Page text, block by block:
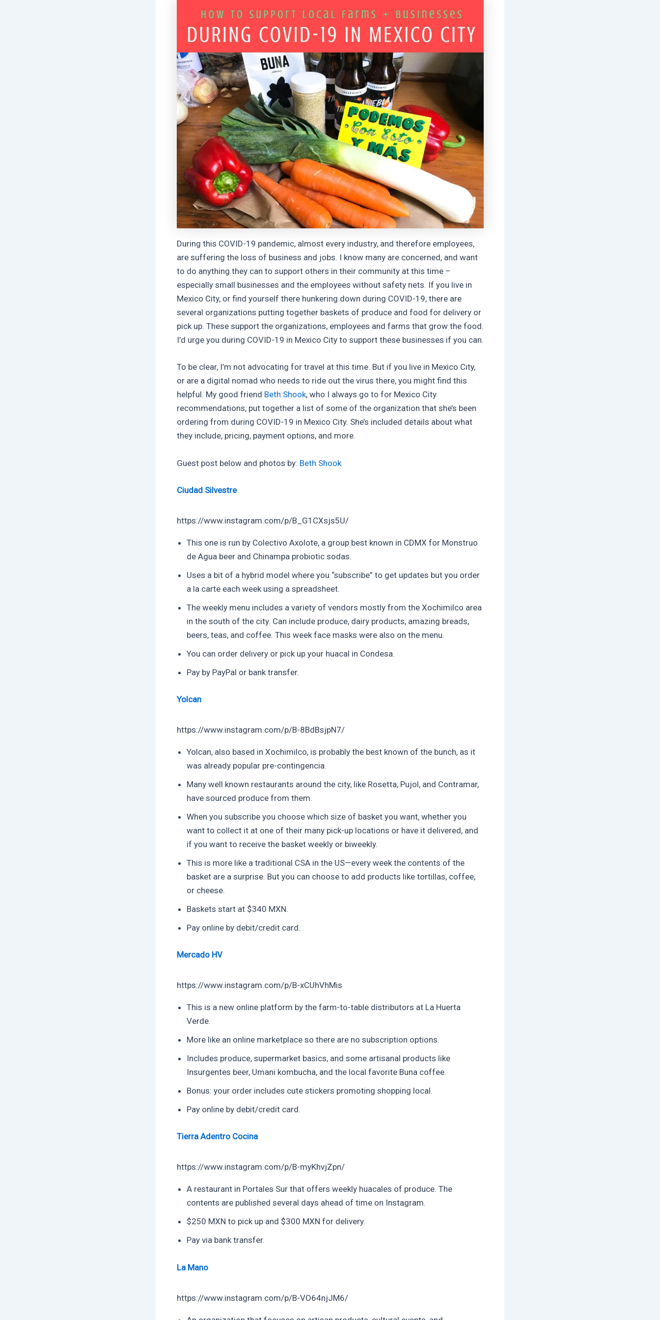
During this COVID-19 pandemic, almost every industry, and therefore employees,
are suffering the loss of business and jobs. I know many are concerned, and want
to do anything they can to support others in their community at this time –
especially small businesses and the employees without safety nets. If you live in
Mexico City, or find yourself there hunkering down during COVID-19, there are
several organizations putting together baskets of produce and food for delivery or
pick up. These support the organizations, employees and farms that grow the food.
I’d urge you during COVID-19 in Mexico City to support these businesses if you can.
To be clear, I’m not advocating for travel at this time. But if you live in Mexico City,
or are a digital nomad who needs to ride out the virus there, you might find this
helpful. My good friend Beth Shook, who I always go to for Mexico City
recommendations, put together a list of some of the organization that she’s been
ordering from during COVID-19 in Mexico City. She’s included details about what
they include, pricing, payment options, and more.
Guest post below and photos by: Beth Shook
Ciudad Silvestre
https://www.instagram.com/p/B_G1CXsjs5U/
This one is run by Colectivo Axolote, a group best known in CDMX for Monstruo
de Agua beer and Chinampa probiotic sodas.
Uses a bit of a hybrid model where you “subscribe” to get updates but you order
a la carte each week using a spreadsheet.
The weekly menu includes a variety of vendors mostly from the Xochimilco area
in the south of the city. Can include produce, dairy products, amazing breads,
beers, teas, and coffee. This week face masks were also on the menu.
You can order delivery or pick up your huacal in Condesa.
Pay by PayPal or bank transfer.
Yolcan
https://www.instagram.com/p/B-8BdBsjpN7/
Yolcan, also based in Xochimilco, is probably the best known of the bunch, as it
was already popular pre-contingencia.
Many well known restaurants around the city, like Rosetta, Pujol, and Contramar,
have sourced produce from them.
When you subscribe you choose which size of basket you want, whether you
want to collect it at one of their many pick-up locations or have it delivered, and
if you want to receive the basket weekly or biweekly.
This is more like a traditional CSA in the US—every week the contents of the
basket are a surprise. But you can choose to add products like tortillas, coffee,
or cheese.
Baskets start at $340 MXN.
Pay online by debit/credit card.
Mercado HV
https://www.instagram.com/p/B-xCUhVhMis
This is a new online platform by the farm-to-table distributors at La Huerta
Verde.
More like an online marketplace so there are no subscription options.
Includes produce, supermarket basics, and some artisanal products like
Insurgentes beer, Umani kombucha, and the local favorite Buna coffee.
Bonus: your order includes cute stickers promoting shopping local.
Pay online by debit/credit card.
Tierra Adentro Cocina
https://www.instagram.com/p/B-myKhvjZpn/
A restaurant in Portales Sur that offers weekly huacales of produce. The
contents are published several days ahead of time on Instagram.
$250 MXN to pick up and $300 MXN for delivery.
Pay via bank transfer.
La Mano
https://www.instagram.com/p/B-VO64njJM6/